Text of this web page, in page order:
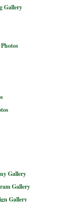
Gallery
Gallery
Gallery
Gallery